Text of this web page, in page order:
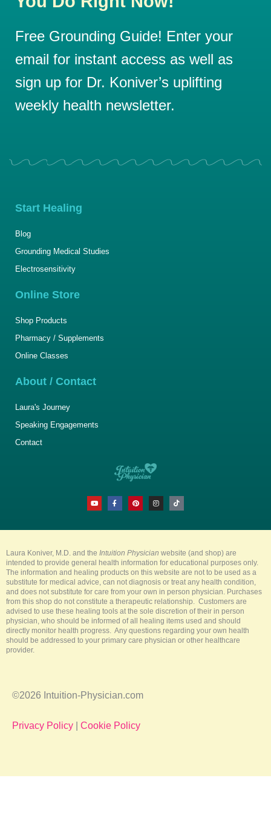
Free Grounding Guide! Enter your
email for instant access as well as
sign up for Dr. Koniver’s uplifting
weekly health newsletter.
Start Healing
Blog
Grounding Medical Studies
Electrosensitivity
Online Store
Shop Products
Pharmacy / Supplements
Online Classes
About / Contact
Laura's Journey
Speaking Engagements
Contact
Y
o
u
b
F
a
c
o
-
f
P
i
n
r
I
n
s
g
T
i
k
k
Laura Koniver, M.D. and the Intuition Physician website (and shop) are
intended to provide general health information for educational purposes only.
The information and healing products on this website are not to be used as a
substitute for medical advice, can not diagnosis or treat any health condition,
and does not substitute for care from your own in person physician. Purchases
from this shop do not constitute a therapeutic relationship. Customers are
advised to use these healing tools at the sole discretion of their in person
physician, who should be informed of all healing items used and should
directly monitor health progress. Any questions regarding your own health
should be addressed to your primary care physician or other healthcare
provider.
©2026 Intuition-Physician.com
Privacy Policy | Cookie Policy